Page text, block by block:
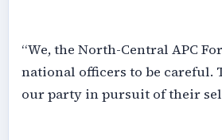
‎“We, the North-Central APC
national officers to be careful.
our party in pursuit of their